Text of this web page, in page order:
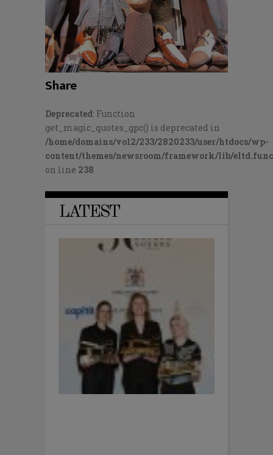
Share
Deprecated: Function
get_magic_quotes_gpc() is deprecated in
/home/domains/vol2/233/2820233/user/htdocs/wp-
content/themes/newsroom/framework/lib/
on line 238
LATEST